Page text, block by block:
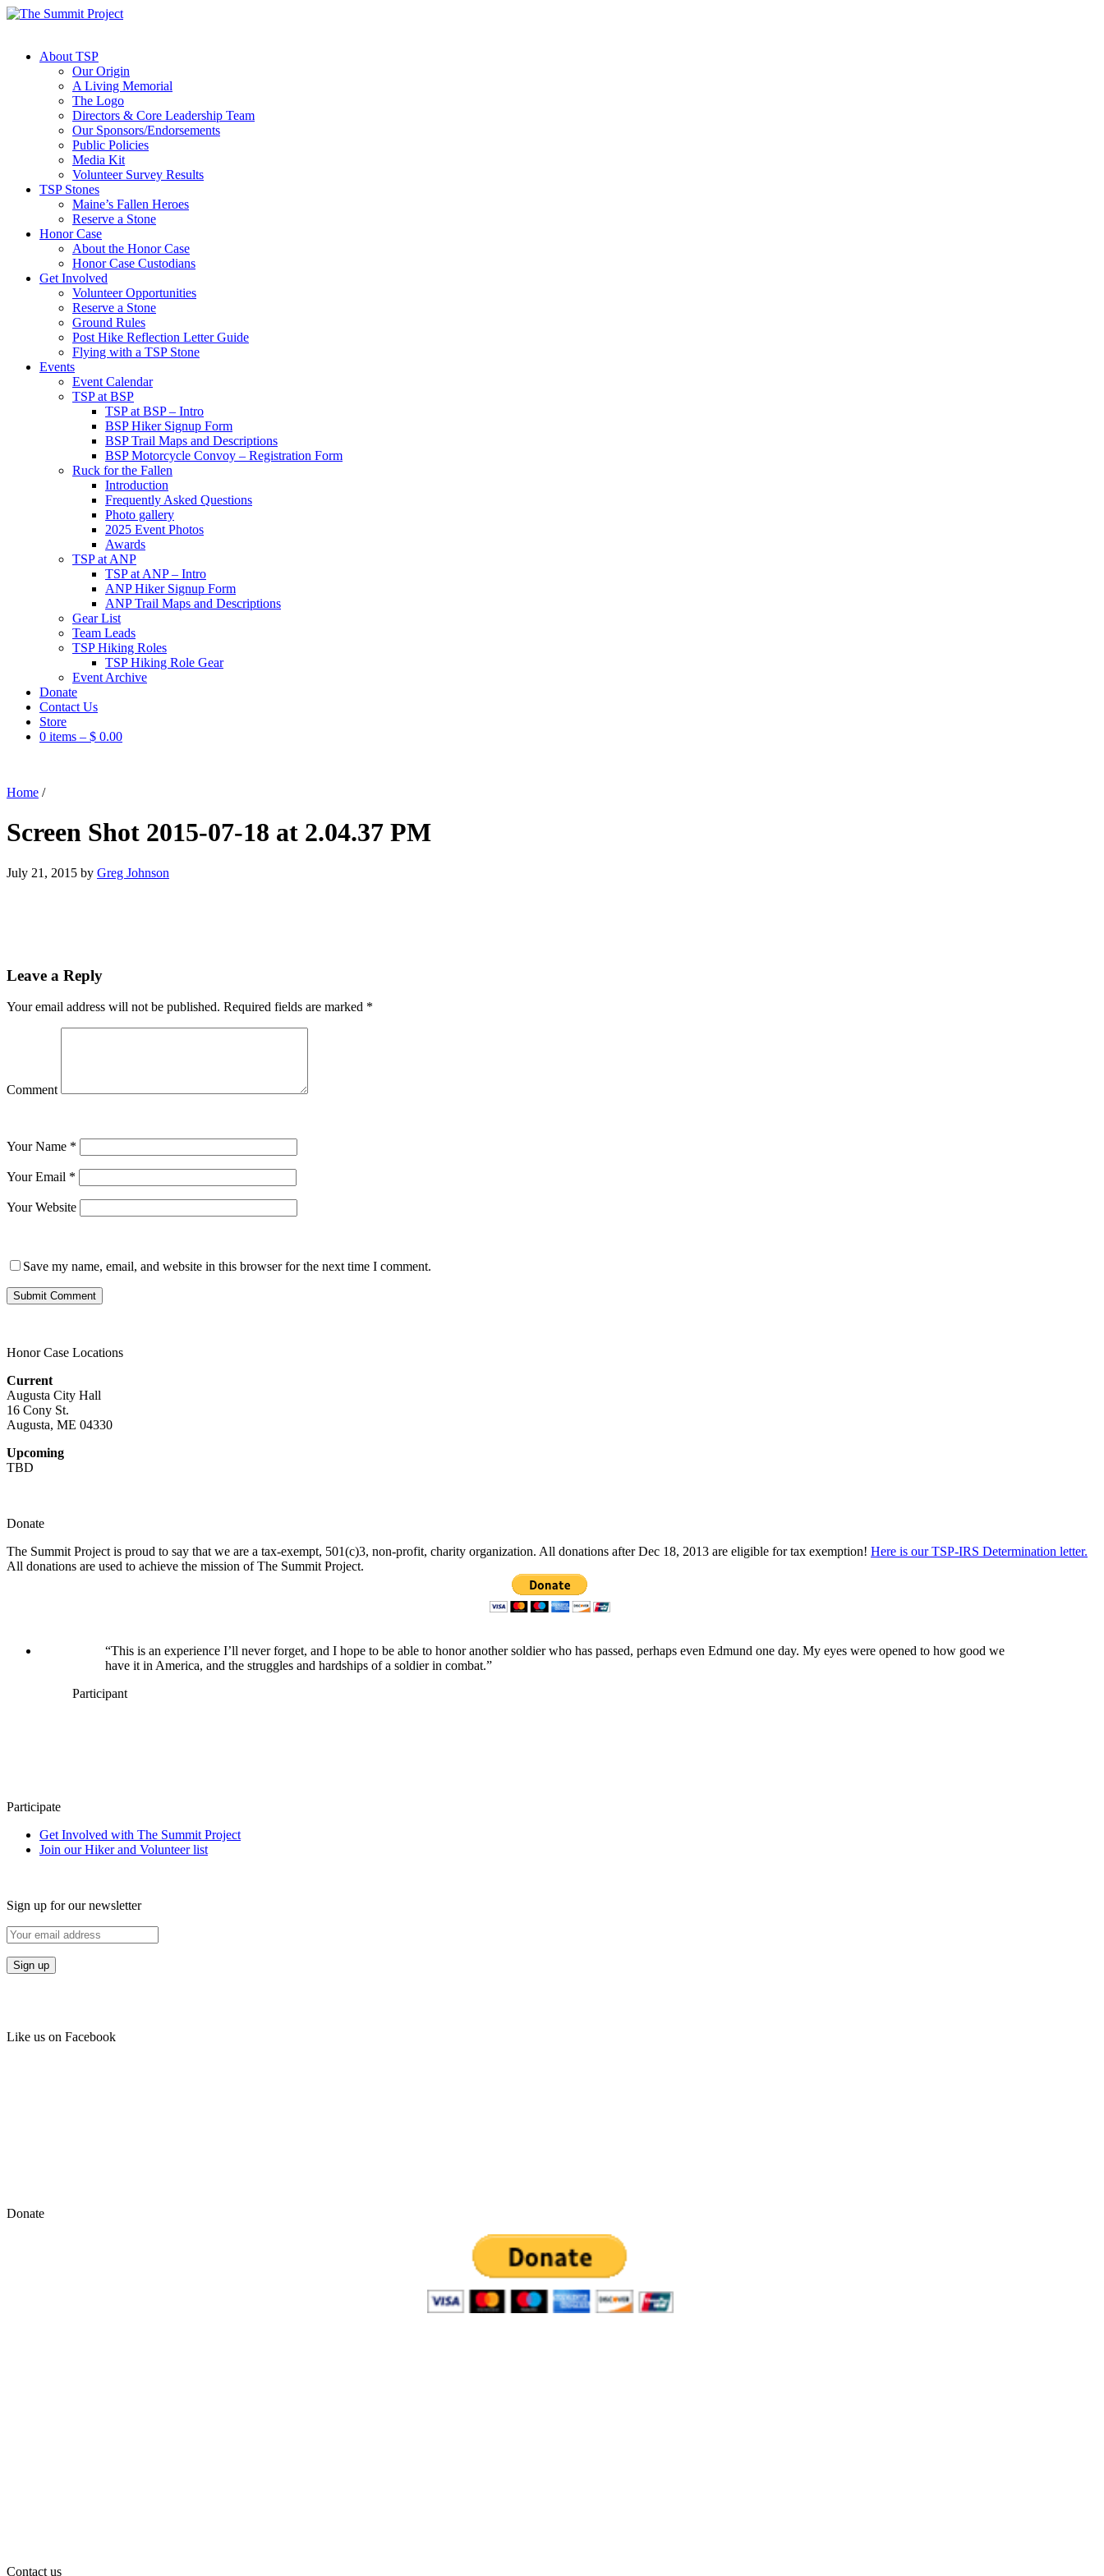
About TSP
Our Origin
A Living Memorial
The Logo
Directors & Core Leadership Team
Our Sponsors/Endorsements
Public Policies
Media Kit
Volunteer Survey Results
TSP Stones
Maine’s Fallen Heroes
Reserve a Stone
Honor Case
About the Honor Case
Honor Case Custodians
Get Involved
Volunteer Opportunities
Reserve a Stone
Ground Rules
Post Hike Reflection Letter Guide
Flying with a TSP Stone
Events
Event Calendar
TSP at BSP
TSP at BSP – Intro
BSP Hiker Signup Form
BSP Trail Maps and Descriptions
BSP Motorcycle Convoy – Registration Form
Ruck for the Fallen
Introduction
Frequently Asked Questions
Photo gallery
2025 Event Photos
Awards
TSP at ANP
TSP at ANP – Intro
ANP Hiker Signup Form
ANP Trail Maps and Descriptions
Gear List
Team Leads
TSP Hiking Roles
TSP Hiking Role Gear
Event Archive
Donate
Contact Us
Store
0 items – $ 0.00
Home /
Screen Shot 2015-07-18 at 2.04.37 PM
July 21, 2015 by Greg Johnson
Leave a Reply
Your email address will not be published. Required fields are marked *
Comment
Your Name *
Your Email *
Your Website
Save my name, email, and website in this browser for the next time I comment.
Honor Case Locations
Current
Augusta City Hall
16 Cony St.
Augusta, ME 04330
Upcoming
TBD
Donate
The Summit Project is proud to say that we are a tax-exempt, 501(c)3, non-profit, charity organization. All donations after Dec 18, 2013 are eligible for tax exemption! Here is our TSP-IRS Determination letter.
All donations are used to achieve the mission of The Summit Project.
“This is an experience I’ll never forget, and I hope to be able to honor another soldier who has passed, perhaps even Edmund one day. My eyes were opened to how good we
have it in America, and the struggles and hardships of a soldier in combat.”
Participant
Participate
Get Involved with The Summit Project
Join our Hiker and Volunteer list
Sign up for our newsletter
Like us on Facebook
Donate
Contact us